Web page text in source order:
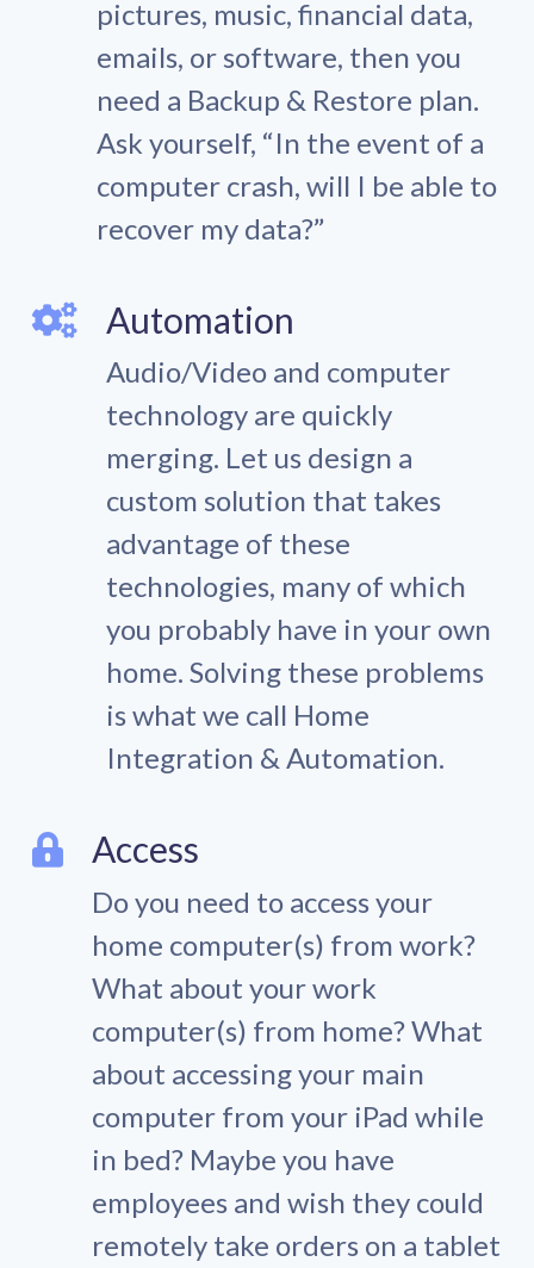
pictures, music, financial data,
emails, or software, then you
need a Backup & Restore plan.
Ask yourself, “In the event of a
computer crash, will I be able to
recover my data?”
Automation
Audio/Video and computer
technology are quickly
merging. Let us design a
custom solution that takes
advantage of these
technologies, many of which
you probably have in your own
home. Solving these problems
is what we call Home
Integration & Automation.
Access
Do you need to access your
home computer(s) from work?
What about your work
computer(s) from home? What
about accessing your main
computer from your iPad while
in bed? Maybe you have
employees and wish they could
remotely take orders on a tablet